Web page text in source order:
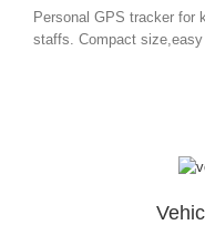
Personal GPS tracker for
staffs. Compact